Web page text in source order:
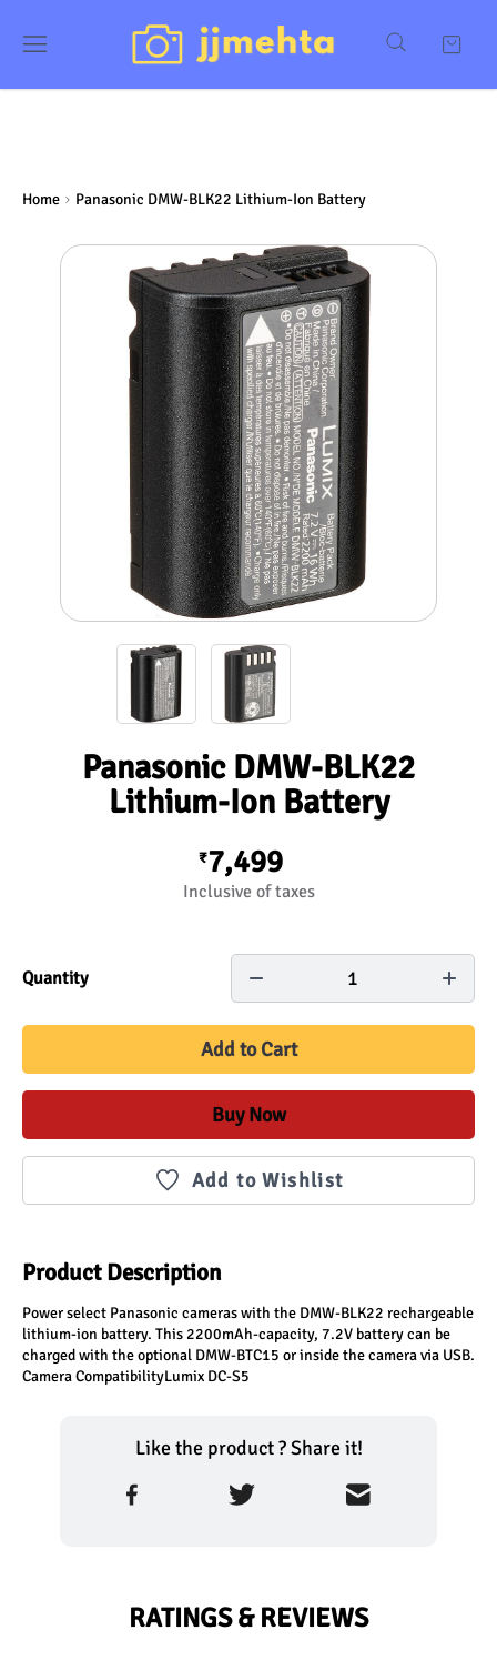
Home Panasonic DMW-BLK22 Lithium-Ion Battery
Panasonic DMW-BLK22
Lithium-Ion Battery
₹7,499
Inclusive of taxes
Quantity 1
Add to Cart
Buy Now
Add to Wishlist
Product Description
Power select Panasonic cameras with the DMW-BLK22 rechargeable
lithium-ion battery. This 2200mAh-capacity, 7.2V battery can be
charged with the optional DMW-BTC15 or inside the camera via USB.
Camera CompatibilityLumix DC-S5
Like the product ? Share it!
RATINGS & REVIEWS